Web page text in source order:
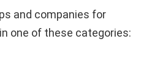
and companies for
one of these categories: